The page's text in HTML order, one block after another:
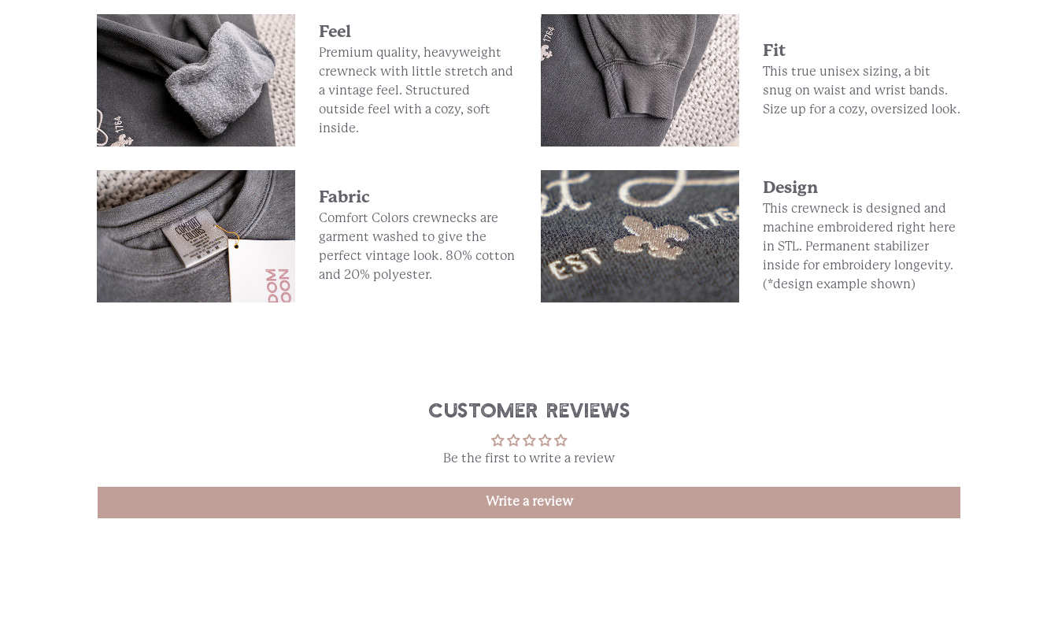
Feel
Premium quality, heavyweight
crewneck with little stretch and
a vintage feel. Structured
outside feel with a cozy, soft
inside.
Fit
This true unisex sizing, a bit
snug on waist and wrist bands.
Size up for a cozy, oversized look.
Fabric
Comfort Colors crewnecks are
garment washed to give the
perfect vintage look. 80% cotton
and 20% polyester.
Design
This crewneck is designed and
machine embroidered right here
in STL. Permanent stabilizer
inside for embroidery longevity.
(*design example shown)
Customer Reviews
Be the first to write a review
Write a review